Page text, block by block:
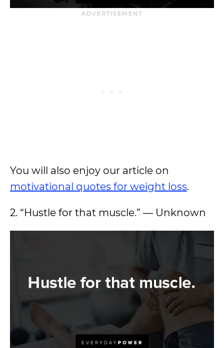
You will also enjoy our article on
motivational quotes for weight loss.
2. “Hustle for that muscle.” — Unknown